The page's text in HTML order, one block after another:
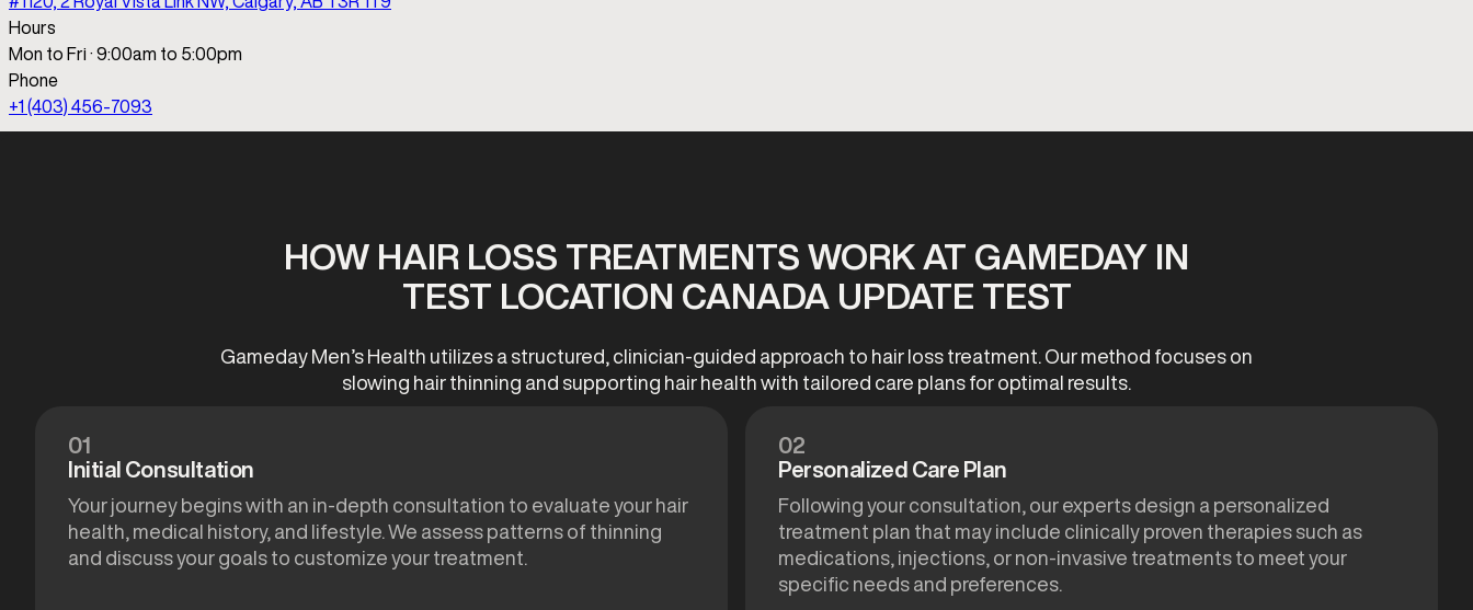
HOW HAIR LOSS TREATMENTS WORK AT GAMEDAY IN
TEST LOCATION CANADA UPDATE TEST
Gameday Men’s Health utilizes a structured, clinician-guided approach to hair loss treatment. Our method focuses on
slowing hair thinning and supporting hair health with tailored care plans for optimal results.
01
Initial Consultation
Your journey begins with an in-depth consultation to evaluate your hair
health, medical history, and lifestyle. We assess patterns of thinning
and discuss your goals to customize your treatment.
02
Personalized Care Plan
Following your consultation, our experts design a personalized
treatment plan that may include clinically proven therapies such as
medications, injections, or non-invasive treatments to meet your
specific needs and preferences.